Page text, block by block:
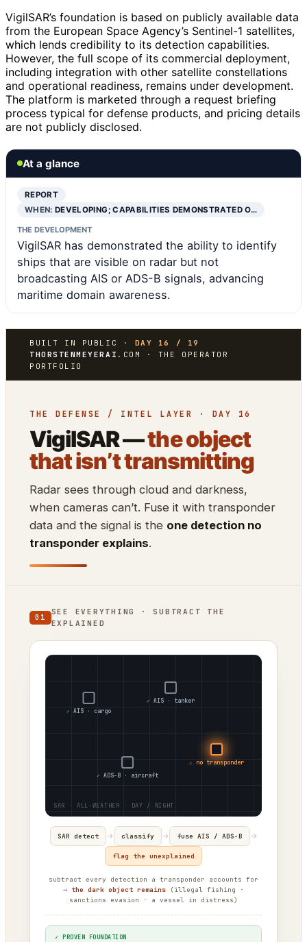
VigilSAR’s foundation is based on publicly available data
from the European Space Agency’s Sentinel-1 satellites,
which lends credibility to its detection capabilities.
However, the full scope of its commercial deployment,
including integration with other satellite constellations
and operational readiness, remains under development.
The platform is marketed through a request briefing
process typical for defense products, and pricing details
are not publicly disclosed.
At a glance
REPORT
WHEN:DEVELOPING; CAPABILITIES DEMONSTRATED O…
THE DEVELOPMENT
VigilSAR has demonstrated the ability to identify
ships that are visible on radar but not
broadcasting AIS or ADS-B signals, advancing
maritime domain awareness.
BUILT IN PUBLIC · DAY 16 / 19
THORSTENMEYERAI .COM · THE OPERATOR
PORTFOLIO
THE DEFENSE / INTEL LAYER · DAY 16
VigilSAR —the object
that isn’t transmitting
Radar sees through cloud and darkness,
when cameras can’t. Fuse it with transponder
data and the signal is the one detection no
transponder explains.
01
SEE EVERYTHING · SUBTRACT THE
EXPLAINED
✓ AIS · cargo
✓ AIS · tanker
✓ ADS-B · aircraft
⚠ no transponder
SAR detect → classify → fuse AIS / ADS-B →
flag the unexplained
subtract every detection a transponder accounts for
→ the dark object remains (illegal fishing ·
sanctions evasion · a vessel in distress)
✓ PROVEN FOUNDATION